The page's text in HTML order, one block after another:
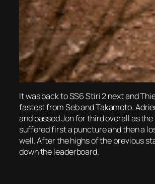
It was back to SS6 Stiri 2 next and
fastest from Seb and Takamoto.
and passed Jon for third overall as
suffered first a puncture and then a
well. After the highs of the previous
down the leaderboard.